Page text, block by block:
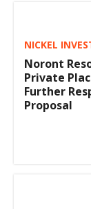
NICKEL
Noront
Private
Further
Proposal